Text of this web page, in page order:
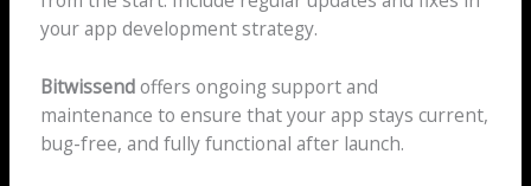
your app development strategy.
Bitwissendoffers ongoing support and
maintenance to ensure that your app stays current,
bug-free, and fully functional after launch.